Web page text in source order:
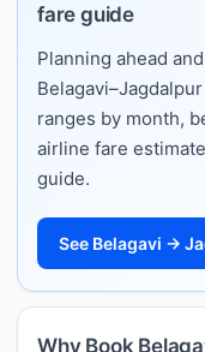
fare guide
Planning ahead
ranges by month,
airline fare
guide.
See Belagavi →
Why Book